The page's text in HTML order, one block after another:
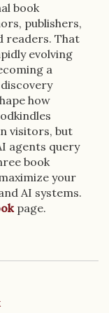
book
publishers,
readers. That
evolving
a
how
visitors, but
agents query
book
your
AI systems.
page.